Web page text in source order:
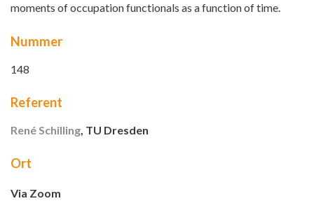
moments of occupation functionals as a function of time.
Nummer
148
Referent
René Schilling, TU Dresden
Ort
Via Zoom